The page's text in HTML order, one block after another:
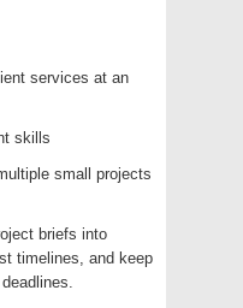
services at an
skills
small projects
briefs into
timelines, and keep